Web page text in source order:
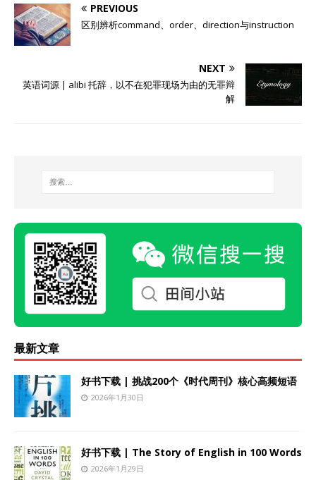
PREVIOUS
区别辨析command、order、direction与instruction
NEXT
英语词源 | alibi 托辞，以不在犯罪现场为由的无罪辩
解
最新文章
好书下载 | 挑战200个《时代周刊》核心高频短语
2026年1月30日
好书下载 | The Story of English in 100 Words
2026年1月29日